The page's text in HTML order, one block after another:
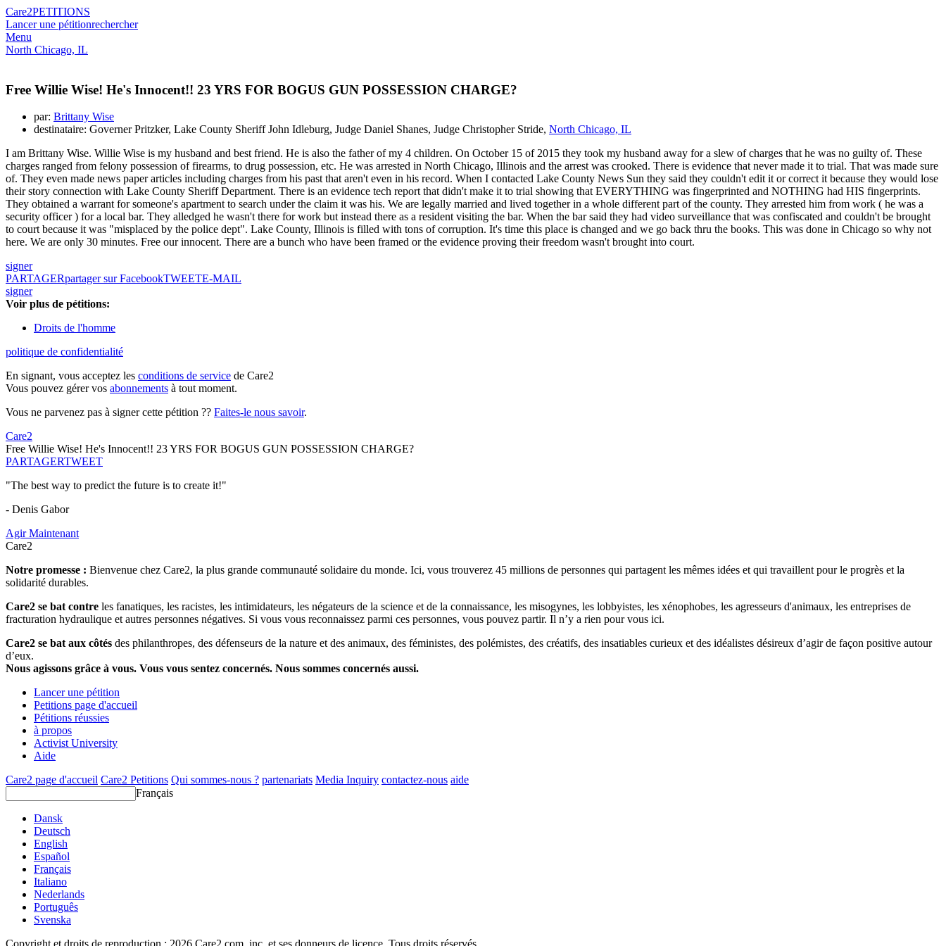
Care2PETITIONS
Lancer une pétitionrechercher
Menu
North Chicago, IL
Free Willie Wise! He's Innocent!! 23 YRS FOR BOGUS GUN POSSESSION CHARGE?
par: Brittany Wise
destinataire: Governer Pritzker, Lake County Sheriff John Idleburg, Judge Daniel Shanes, Judge Christopher Stride, North Chicago, IL
I am Brittany Wise. Willie Wise is my husband and best friend. He is also the father of my 4 children. On October 15 of 2015 they took my husband away for a slew of charges that he was no guilty of. These
charges ranged from felony possession of firearms, to drug possession, etc. He was arrested in North Chicago, Illinois and the arrest was crooked. There is evidence that never made it to trial. That was made sure
of. They even made news paper articles including charges from his past that aren't even in his record. When I contacted Lake County News Sun they said they couldn't edit it or correct it because they would lose
their story connection with Lake County Sheriff Department. There is an evidence tech report that didn't make it to trial showing that EVERYTHING was fingerprinted and NOTHING had HIS fingerprints.
They obtained a warrant for someone's apartment to search under the claim it was his. We are legally married and lived together in a whole different part of the county. They arrested him from work ( he was a
security officer ) for a local bar. They alledged he wasn't there for work but instead there as a resident visiting the bar. When the bar said they had video surveillance that was confiscated and couldn't be brought
to court because it was "misplaced by the police dept". Lake County, Illinois is filled with tons of corruption. It's time this place is changed and we go back thru the books. This was done in Chicago so why not
here. We are only 30 minutes. Free our innocent. There are a bunch who have been framed or the evidence proving their freedom wasn't brought into court.
signer
PARTAGERpartager sur FacebookTWEETE-MAIL
signer
Voir plus de pétitions:
Droits de l'homme
politique de confidentialité
En signant, vous acceptez les conditions de service de Care2
Vous pouvez gérer vos abonnements à tout moment.
Vous ne parvenez pas à signer cette pétition ?? Faites-le nous savoir.
Care2
Free Willie Wise! He's Innocent!! 23 YRS FOR BOGUS GUN POSSESSION CHARGE?
PARTAGERTWEET
"The best way to predict the future is to create it!"
- Denis Gabor
Agir Maintenant
Care2
Notre promesse : Bienvenue chez Care2, la plus grande communauté solidaire du monde. Ici, vous trouverez 45 millions de personnes qui partagent les mêmes idées et qui travaillent pour le progrès et la
solidarité durables.
Care2 se bat contre les fanatiques, les racistes, les intimidateurs, les négateurs de la science et de la connaissance, les misogynes, les lobbyistes, les xénophobes, les agresseurs d'animaux, les entreprises de
fracturation hydraulique et autres personnes négatives. Si vous vous reconnaissez parmi ces personnes, vous pouvez partir. Il n’y a rien pour vous ici.
Care2 se bat aux côtés des philanthropes, des défenseurs de la nature et des animaux, des féministes, des polémistes, des créatifs, des insatiables curieux et des idéalistes désireux d’agir de façon positive autour
d’eux.
Nous agissons grâce à vous. Vous vous sentez concernés. Nous sommes concernés aussi.
Lancer une pétition
Petitions page d'accueil
Pétitions réussies
à propos
Activist University
Aide
Care2 page d'accueil Care2 Petitions Qui sommes-nous ? partenariats Media Inquiry contactez-nous aide
Français
Dansk
Deutsch
English
Español
Français
Italiano
Nederlands
Português
Svenska